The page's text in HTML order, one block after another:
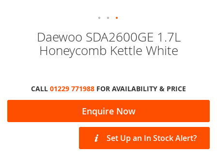
Daewoo SDA2600GE 1.7L
Honeycomb Kettle White
Enquire Now
Set Up an In Stock Alert?
CALL 01229 771988 FOR AVAILABILITY & PRICE